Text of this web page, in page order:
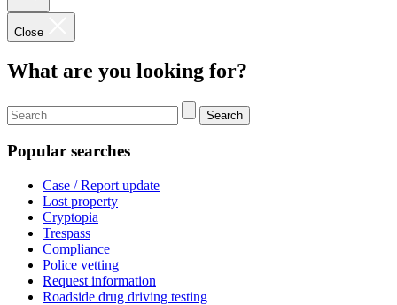
Close
What are you looking for?
Search
Popular searches
Case / Report update
Lost property
Cryptopia
Trespass
Compliance
Police vetting
Request information
Roadside drug driving testing